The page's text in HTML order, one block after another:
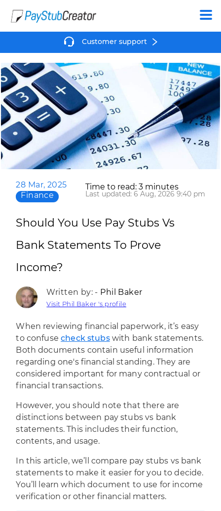
Create
Customer support
28 Mar, 2025
Finance
Time to read: 3 minutes
Last updated: 6 Aug, 2026 9:40 pm
Should You Use Pay Stubs Vs
Bank Statements To Prove
Income?
Written by: - Phil Baker
Visit Phil Baker 's profile
When reviewing financial paperwork, it’s easy
to confusecheck stubswith bank statements.
Both documents contain useful information
regarding one's financial standing. They are
considered important for many contractual or
financial transactions.
However, you should note that there are
distinctions between pay stubs vs bank
statements. This includes their function,
contents, and usage.
In this article, we’ll compare pay stubs vs bank
statements to make it easier for you to decide.
You’ll learn which document to use for income
verification or other financial matters.